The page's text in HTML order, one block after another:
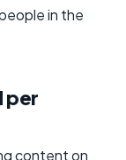
in the
per
content on